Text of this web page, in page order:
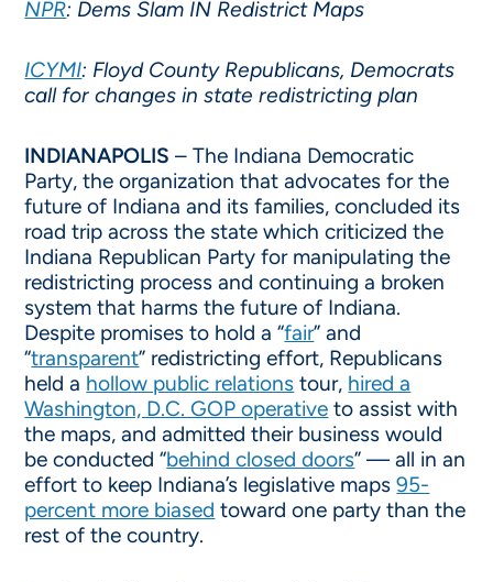
NPR: Dems Slam IN Redistrict Maps
ICYMI: Floyd County Republicans, Democrats
call for changes in state redistricting plan
INDIANAPOLIS – The Indiana Democratic
Party, the organization that advocates for the
future of Indiana and its families, concluded its
road trip across the state which criticized the
Indiana Republican Party for manipulating the
redistricting process and continuing a broken
system that harms the future of Indiana.
Despite promises to hold a “fair” and
“transparent” redistricting effort, Republicans
held a hollow public relations tour, hired a
Washington, D.C. GOP operative to assist with
the maps, and admitted their business would
be conducted “behind closed doors” — all in an
effort to keep Indiana’s legislative maps95-
percent more biased toward one party than the
rest of the country.